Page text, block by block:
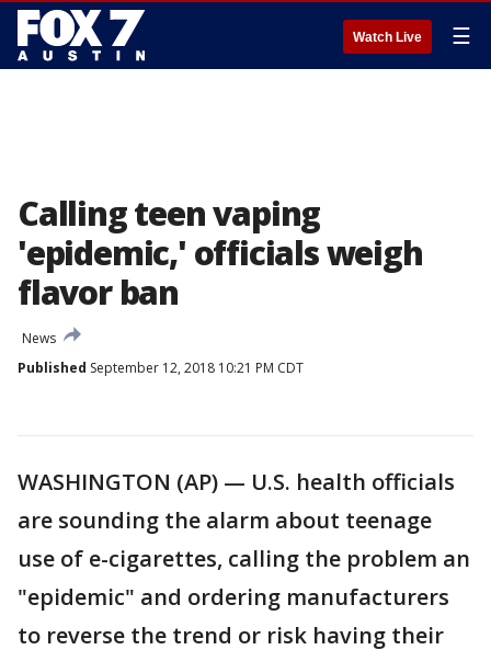
Watch Live ☰
Calling teen vaping
'epidemic,' officials weigh
flavor ban
News
Published September 12, 2018 10:21 PM CDT
WASHINGTON (AP) — U.S. health officials
are sounding the alarm about teenage
use of e-cigarettes, calling the problem an
"epidemic" and ordering manufacturers
to reverse the trend or risk having their